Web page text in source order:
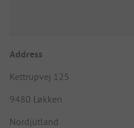
Address
Kettrupvej 125
9480 Løkken
Nordjütland